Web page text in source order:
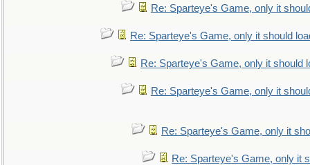
Re: Sparteye's Game, only it
Re: Sparteye's Game, only it should
Re: Sparteye's Game, only it should
Re: Sparteye's Game, only it
Re: Sparteye's Game, only it
Re: Sparteye's Game, only it